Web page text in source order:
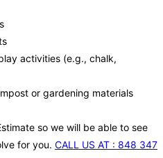
activities (e.g., chalk,
or gardening materials
so we will be able to see
for you. CALL US AT : 848 347